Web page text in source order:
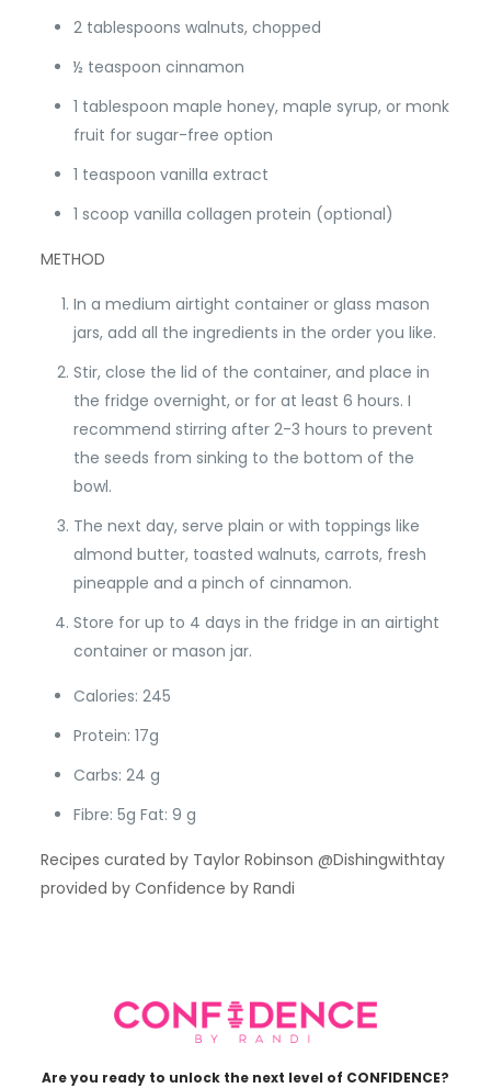
2 tablespoons walnuts, chopped
½ teaspoon cinnamon
1 tablespoon maple honey, maple syrup, or monk
fruit for sugar-free option
1 teaspoon vanilla extract
1 scoop vanilla collagen protein (optional)
METHOD
In a medium airtight container or glass mason
jars, add all the ingredients in the order you like.
Stir, close the lid of the container, and place in
the fridge overnight, or for at least 6 hours. I
recommend stirring after 2-3 hours to prevent
the seeds from sinking to the bottom of the
bowl.
The next day, serve plain or with toppings like
almond butter, toasted walnuts, carrots, fresh
pineapple and a pinch of cinnamon.
Store for up to 4 days in the fridge in an airtight
container or mason jar.
Calories: 245
Protein: 17g
Carbs: 24 g
Fibre: 5g Fat: 9 g
Recipes curated by Taylor Robinson @Dishingwithtay
provided by Confidence by Randi
Are you ready to unlock the next level of CONFIDENCE?